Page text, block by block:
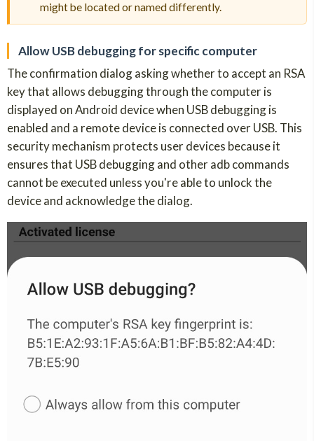
might be located or named differently.
Allow USB debugging for specific computer
The confirmation dialog asking whether to accept an RSA
key that allows debugging through the computer is
displayed on Android device when USB debugging is
enabled and a remote device is connected over USB. This
security mechanism protects user devices because it
ensures that USB debugging and other adb commands
cannot be executed unless you're able to unlock the
device and acknowledge the dialog.